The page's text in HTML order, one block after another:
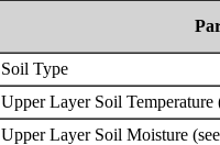
Soil Type
Upper Layer Soil Temperature
Upper Layer Soil Moisture